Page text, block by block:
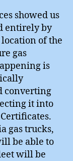
showed us
entirely by
of the
gas
is
converting
it into
gas trucks,
be able to
will be